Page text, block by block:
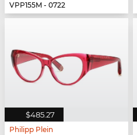
VPP155M - 0722
$485.27
Philipp Plein